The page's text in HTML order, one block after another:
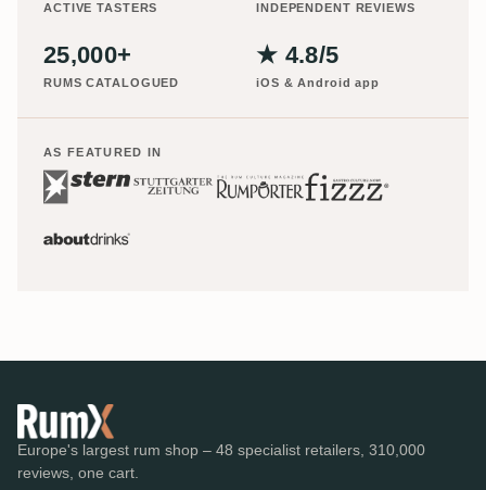
ACTIVE TASTERS INDEPENDENT REVIEWS
25,000+
RUMS CATALOGUED
★ 4.8/5
iOS & Android app
AS FEATURED IN
Europe's largest rum shop – 48 specialist retailers, 310,000
reviews, one cart.